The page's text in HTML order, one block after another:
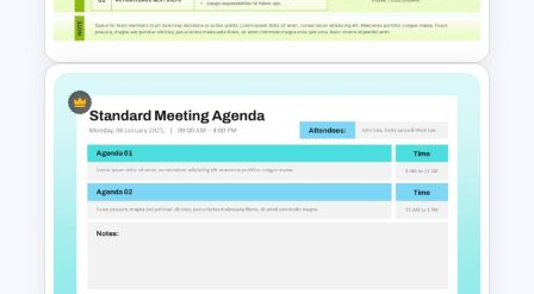
Template
Weekly Scrum Meeting
Agenda PowerPoint Template